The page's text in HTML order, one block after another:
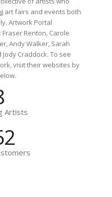
art fairs and events both
Artwork Portal
Renton, Carole
Andy Walker, Sarah
Craddock. To see
visit their websites by
Artists